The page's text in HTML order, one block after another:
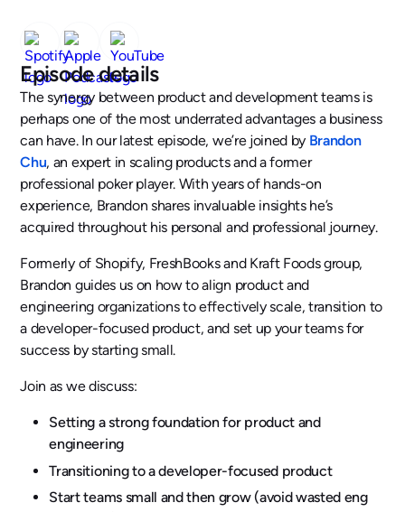
Episode details
The synergy between product and development teams is
perhaps one of the most underrated advantages a business
can have. In our latest episode, we’re joined by Brandon
Chu, an expert in scaling products and a former
professional poker player. With years of hands-on
experience, Brandon shares invaluable insights he’s
acquired throughout his personal and professional journey.
Formerly of Shopify, FreshBooks and Kraft Foods group,
Brandon guides us on how to align product and
engineering organizations to effectively scale, transition to
a developer-focused product, and set up your teams for
success by starting small.
Join as we discuss:
Setting a strong foundation for product and
engineering
Transitioning to a developer-focused product
Start teams small and then grow (avoid wasted eng